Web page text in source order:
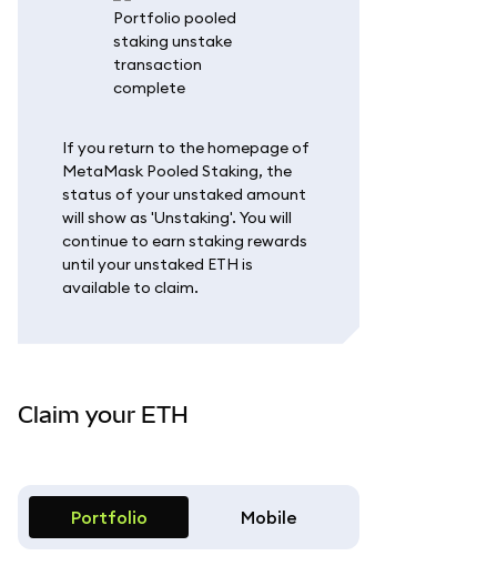
If you return to the homepage of
MetaMask Pooled Staking, the
status of your unstaked amount
will show as 'Unstaking'. You will
continue to earn staking rewards
until your unstaked ETH is
available to claim.
Claim your ETH
Portfolio Mobile